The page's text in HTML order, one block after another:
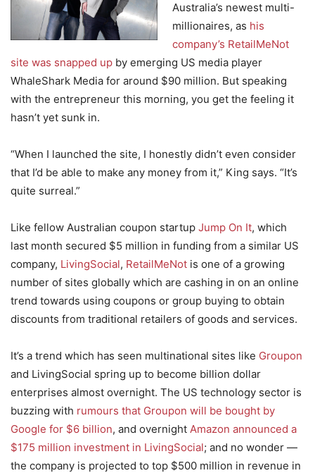
Australia’s newest multi-
millionaires, as his
company’s RetailMeNot
site was snapped up by emerging US media player
WhaleShark Media for around $90 million. But speaking
with the entrepreneur this morning, you get the feeling it
hasn’t yet sunk in.
“When I launched the site, I honestly didn’t even consider
that I’d be able to make any money from it,” King says. “It’s
quite surreal.”
Like fellow Australian coupon startup Jump On It, which
last month secured $5 million in funding from a similar US
company, LivingSocial, RetailMeNot is one of a growing
number of sites globally which are cashing in on an online
trend towards using coupons or group buying to obtain
discounts from traditional retailers of goods and services.
It’s a trend which has seen multinational sites like Groupon
and LivingSocial spring up to become billion dollar
enterprises almost overnight. The US technology sector is
buzzing with rumours that Groupon will be bought by
Google for $6 billion, and overnight Amazon announced a
$175 million investment in LivingSocial; and no wonder —
the company is projected to top $500 million in revenue in